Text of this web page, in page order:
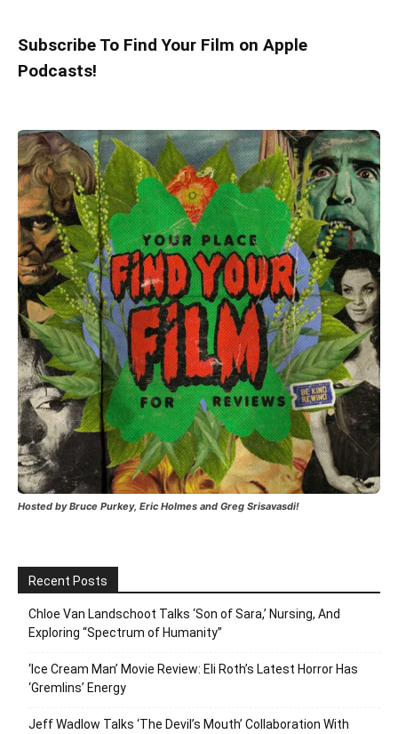
Subscribe To Find Your Film on Apple
Podcasts!
Hosted by Bruce Purkey, Eric Holmes and Greg Srisavasdi!
Recent Posts
Chloe Van Landschoot Talks ‘Son of Sara,’ Nursing, And
Exploring “Spectrum of Humanity”
‘Ice Cream Man’ Movie Review: Eli Roth’s Latest Horror Has
‘Gremlins’ Energy
Jeff Wadlow Talks ‘The Devil’s Mouth’ Collaboration With